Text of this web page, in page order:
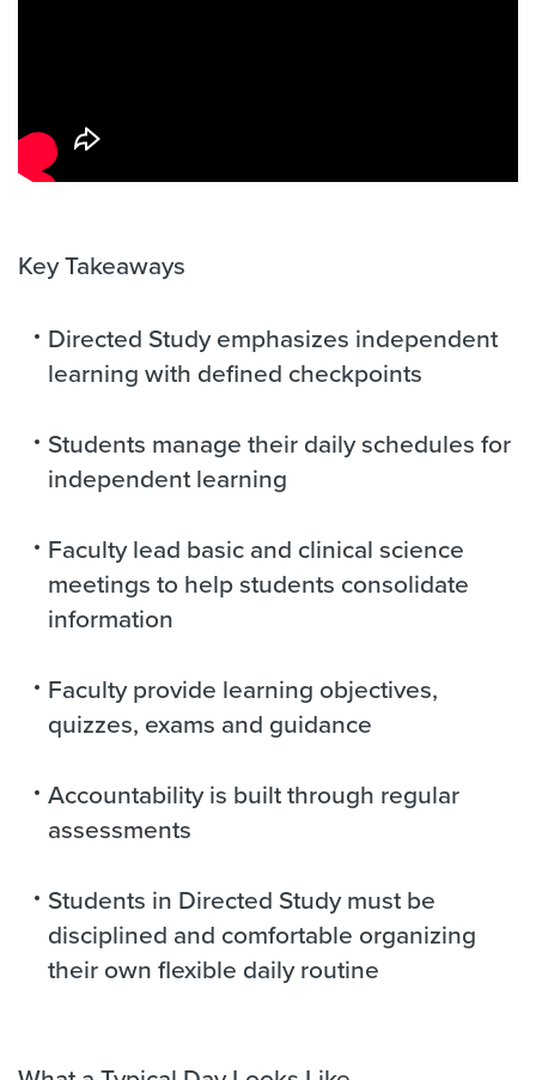
Key Takeaways
Directed Study emphasizes independent
learning with defined checkpoints
Students manage their daily schedules for
independent learning
Faculty lead basic and clinical science
meetings to help students consolidate
information
Faculty provide learning objectives,
quizzes, exams and guidance
Accountability is built through regular
assessments
Students in Directed Study must be
disciplined and comfortable organizing
their own flexible daily routine